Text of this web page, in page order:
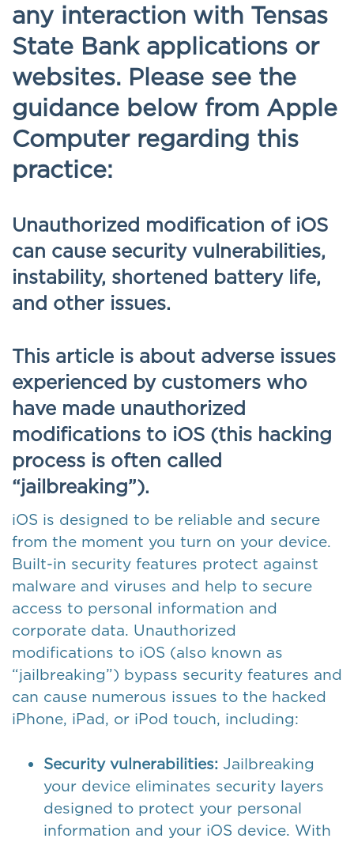
any interaction with Tensas
State Bank applications or
websites. Please see the
guidance below from Apple
Computer regarding this
practice:
Unauthorized modification of iOS
can cause security vulnerabilities,
instability, shortened battery life,
and other issues.
This article is about adverse issues
experienced by customers who
have made unauthorized
modifications to iOS (this hacking
process is often called
“jailbreaking”).
iOS is designed to be reliable and secure
from the moment you turn on your device.
Built-in security features protect against
malware and viruses and help to secure
access to personal information and
corporate data. Unauthorized
modifications to iOS (also known as
“jailbreaking”) bypass security features and
can cause numerous issues to the hacked
iPhone, iPad, or iPod touch, including:
Security vulnerabilities: Jailbreaking
your device eliminates security layers
designed to protect your personal
information and your iOS device. With